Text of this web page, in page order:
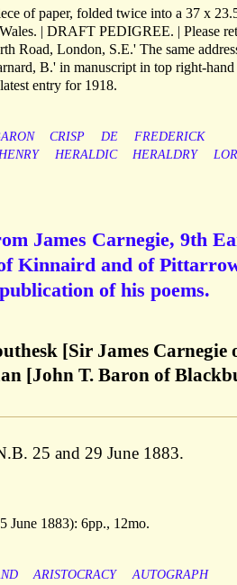
of paper, folded twice into a 37 x
| DRAFT PEDIGREE. | Please
Road, London, S.E.' The same
B.' in manuscript in top right-hand
entry for 1918.
CRISP DE
FREDERICK
HERALDIC HERALDRY
James Carnegie, 9th
Kinnaird and of
of his poems.
[Sir James Carnegie
[John T. Baron of
25 and 29 June 1883.
June 1883): 6pp., 12mo.
ARISTOCRACY AUTOGRAPH